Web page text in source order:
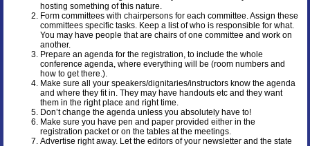
hosting something of this nature.
Form committees with chairpersons for each committee. Assign these
committees specific tasks. Keep a list of who is responsible for what.
You may have people that are chairs of one committee and work on
another.
Prepare an agenda for the registration, to include the whole
conference agenda, where everything will be (room numbers and
how to get there.).
Make sure all your speakers/dignitaries/instructors know the agenda
and where they fit in. They may have handouts etc and they want
them in the right place and right time.
Don’t change the agenda unless you absolutely have to!
Make sure you have pen and paper provided either in the
registration packet or on the tables at the meetings.
Advertise right away. Let the editors of your newsletter and the state